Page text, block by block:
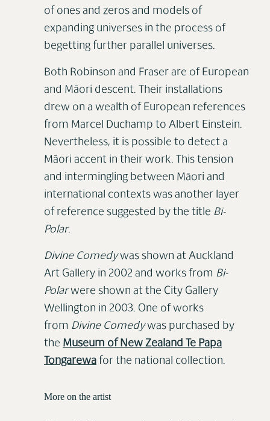
of ones and zeros and models of
expanding universes in the process of
begetting further parallel universes.
Both Robinson and Fraser are of European
and Māori descent. Their installations
drew on a wealth of European references
from Marcel Duchamp to Albert Einstein.
Nevertheless, it is possible to detect a
Māori accent in their work. This tension
and intermingling between Māori and
international contexts was another layer
of reference suggested by the title Bi-
Polar.
Divine Comedywas shown at Auckland
Art Gallery in 2002 and works from Bi-
Polarwere shown at the City Gallery
Wellington in 2003. One of works
from Divine Comedywas purchased by
the Museum of New Zealand Te Papa
Tongarewa for the national collection.
More on the artist